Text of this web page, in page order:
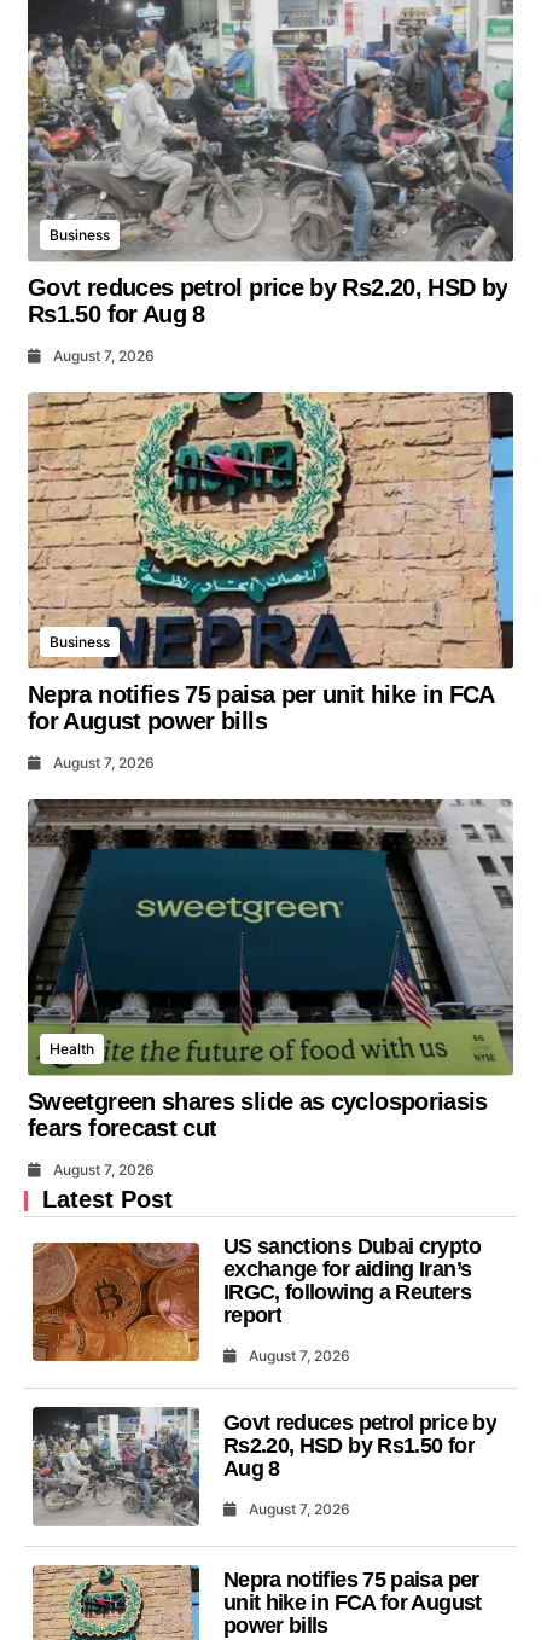
Business
Govt reduces petrol price by Rs2.20, HSD by
Rs1.50 for Aug 8
August 7, 2026
Business
Nepra notifies 75 paisa per unit hike in FCA
for August power bills
August 7, 2026
Health
Sweetgreen shares slide as cyclosporiasis
fears forecast cut
August 7, 2026
Latest Post
US sanctions Dubai crypto
exchange for aiding Iran’s
IRGC, following a Reuters
report
August 7, 2026
Govt reduces petrol price by
Rs2.20, HSD by Rs1.50 for
Aug 8
August 7, 2026
Nepra notifies 75 paisa per
unit hike in FCA for August
power bills